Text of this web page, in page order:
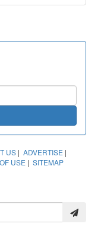
US | ADVERTISE |
USE | SITEMAP